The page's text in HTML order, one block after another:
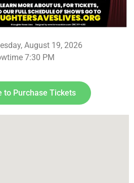
August 19, 2026
7:30 PM
to Purchase Tickets